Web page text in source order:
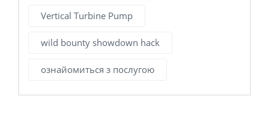
Vertical Turbine Pump
wild bounty showdown hack
ознайомиться з послугою